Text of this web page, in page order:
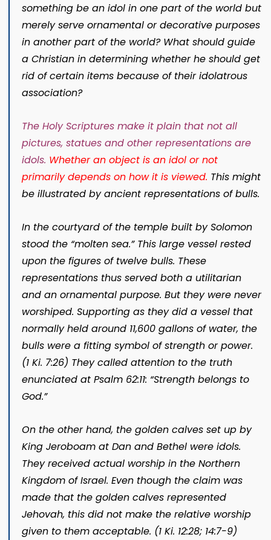
something be an idol in one part of the world but
merely serve ornamental or decorative purposes
in another part of the world? What should guide
a Christian in determining whether he should get
rid of certain items because of their idolatrous
association?
The Holy Scriptures make it plain that not all
pictures, statues and other representations are
idols. Whether an object is an idol or not
primarily depends on how it is viewed. This might
be illustrated by ancient representations of bulls.
In the courtyard of the temple built by Solomon
stood the “molten sea.” This large vessel rested
upon the figures of twelve bulls. These
representations thus served both a utilitarian
and an ornamental purpose. But they were never
worshiped. Supporting as they did a vessel that
normally held around 11,600 gallons of water, the
bulls were a fitting symbol of strength or power.
(1 Ki. 7:26) They called attention to the truth
enunciated at Psalm 62:11: “Strength belongs to
God.”
On the other hand, the golden calves set up by
King Jeroboam at Dan and Bethel were idols.
They received actual worship in the Northern
Kingdom of Israel. Even though the claim was
made that the golden calves represented
Jehovah, this did not make the relative worship
given to them acceptable. (1 Ki. 12:28;14:7-9)